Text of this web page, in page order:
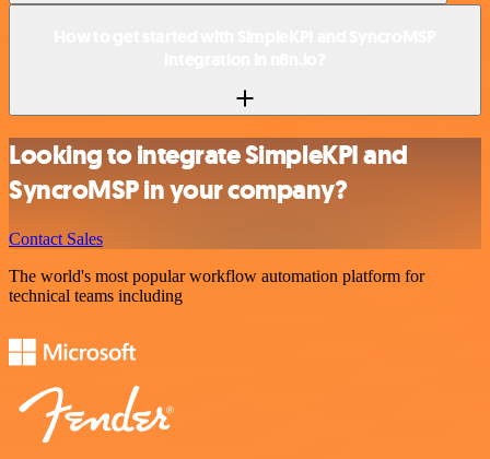
Looking to integrate SimpleKPI and
SyncroMSP in your company?
Contact Sales
The world's most popular workflow automation platform for
technical teams including